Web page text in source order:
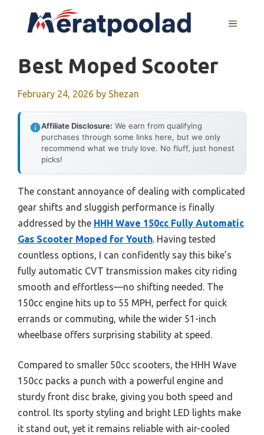
MENU
Best Moped Scooter
February 24, 2026 by Shezan
Affiliate Disclosure: We earn from qualifying
purchases through some links here, but we only
recommend what we truly love. No fluff, just honest
picks!
The constant annoyance of dealing with complicated
gear shifts and sluggish performance is finally
addressed by the HHH Wave 150cc Fully Automatic
Gas Scooter Moped for Youth. Having tested
countless options, I can confidently say this bike’s
fully automatic CVT transmission makes city riding
smooth and effortless—no shifting needed. The
150cc engine hits up to 55 MPH, perfect for quick
errands or commuting, while the wider 51-inch
wheelbase offers surprising stability at speed.
Compared to smaller 50cc scooters, the HHH Wave
150cc packs a punch with a powerful engine and
sturdy front disc brake, giving you both speed and
control. Its sporty styling and bright LED lights make
it stand out, yet it remains reliable with air-cooled